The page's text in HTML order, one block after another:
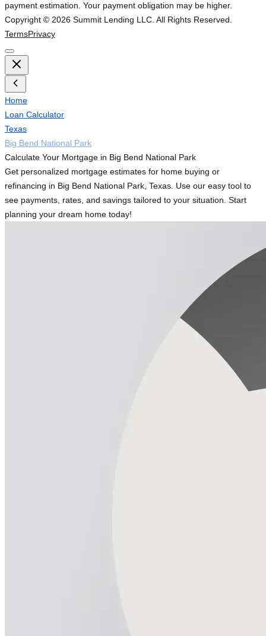
payment estimation. Your payment obligation may be higher.
Copyright © 2026 Summit Lending LLC. All Rights Reserved.
TermsPrivacy
Home
Loan Calculator
Texas
Big Bend National Park
Calculate Your Mortgage in Big Bend National Park
Get personalized mortgage estimates for home buying or
refinancing in Big Bend National Park, Texas. Use our easy tool to
see payments, rates, and savings tailored to your situation. Start
planning your dream home today!